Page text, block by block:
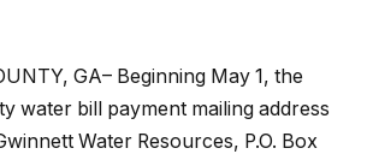
GA– Beginning May 1, the
water bill payment mailing address
Water Resources, P.O. Box